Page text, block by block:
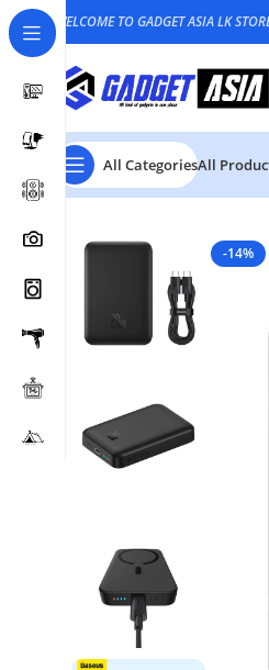
WELCOME TO GADGET ASIA LK
All CategoriesAll
Home Power bank
-14%